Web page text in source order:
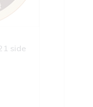
side